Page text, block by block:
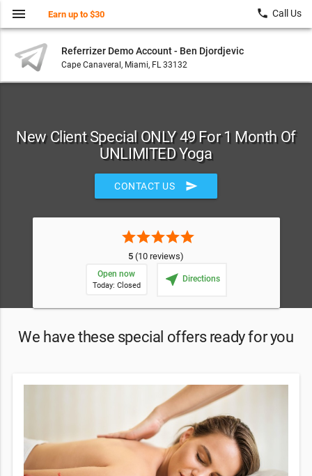
Referrizer Demo Account - Ben Djordjevic
Cape Canaveral, Miami, FL 33132
menu Earn up to $30 local_phone Call Us
New Client Special ONLY 49 For 1 Month Of
UNLIMITED Yoga
CONTACT US send
starstarstarstarstar
5 (10 reviews)
Open now
Today: Closed near_me Directions
We have these special offers ready for you